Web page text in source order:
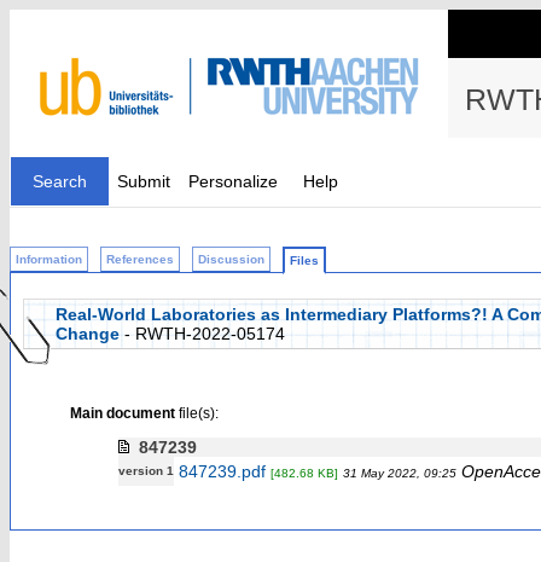
Search Submit Personalize Help
Information References Discussion Files
Real-World Laboratories as Intermediary Platforms?! A
Change - RWTH-2022-05174
Main documentfile(s):
847239
version 1 847239.pdf [482.68 KB] 31 May 2022, 09:25